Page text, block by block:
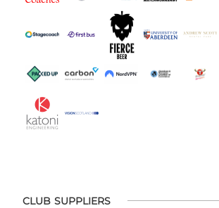
CLUB SUPPLIERS